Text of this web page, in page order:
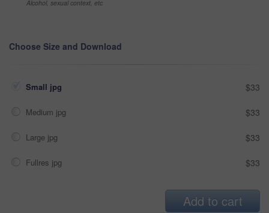
Alcohol, sexual context, etc
Choose Size and Download
Small jpg $33
Medium jpg $33
Large jpg $33
Fullres jpg $33
Add to cart